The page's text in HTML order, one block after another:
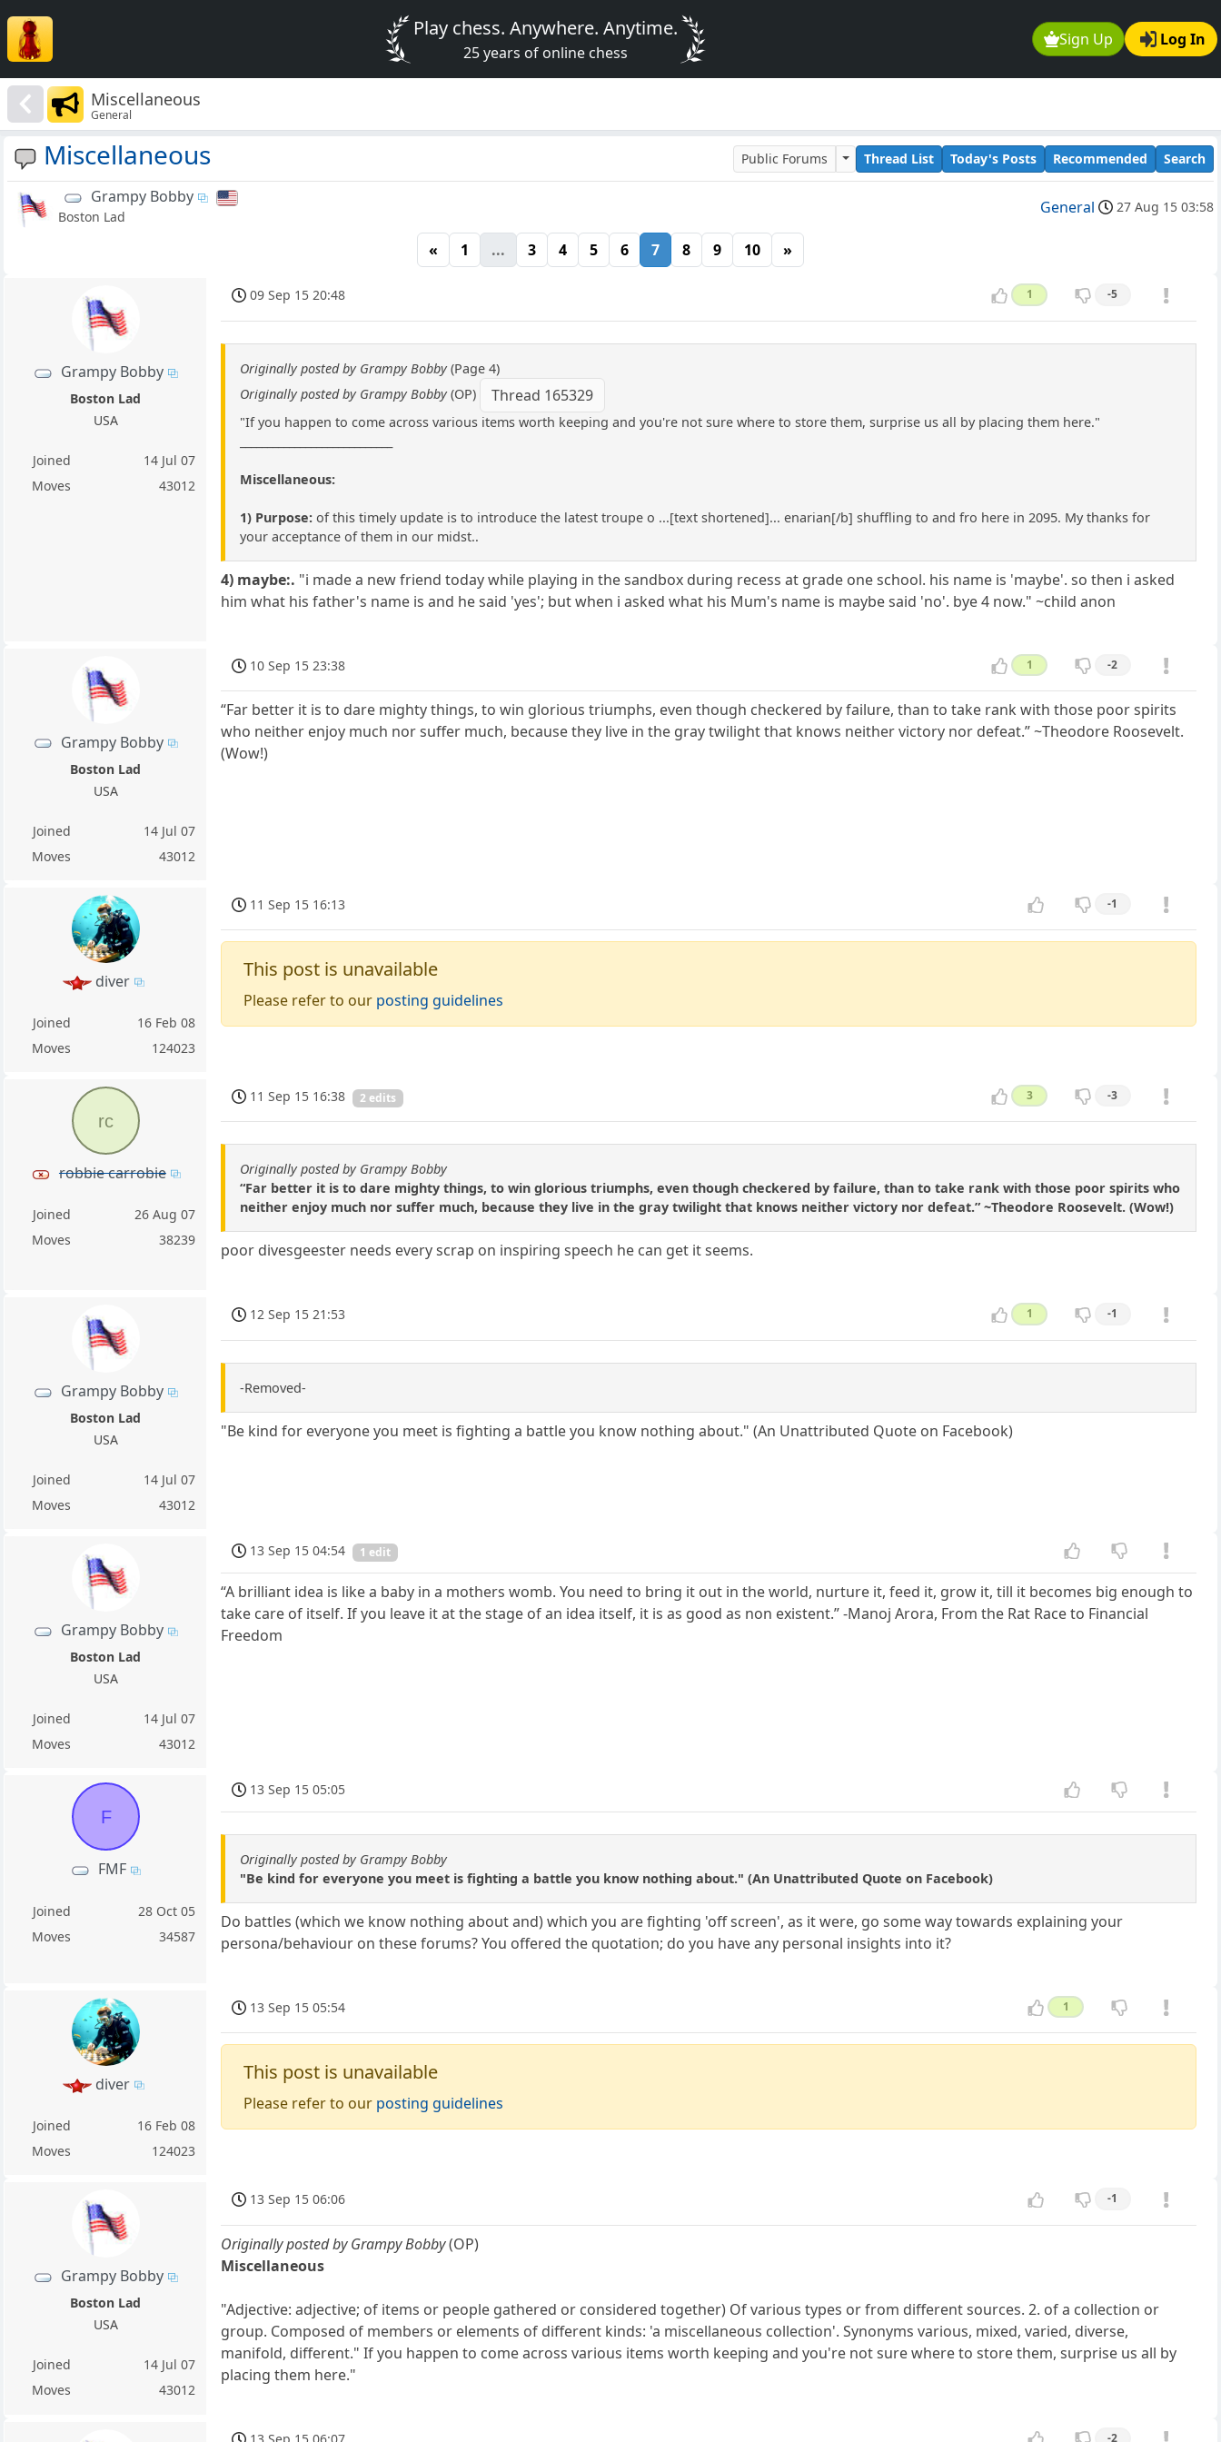
Sign Up Log In
Play chess. Anywhere. Anytime.
25 years of online chess
Miscellaneous
General
Miscellaneous Public Forums Thread List Today's Posts Recommended Search
Grampy Bobby
Boston Lad General 27 Aug 15 03:58
« 1 ... 3 4 5 6 7 8 9 10 »
Grampy Bobby
Boston Lad
USA
Joined
14 Jul 07
Moves
43012
09 Sep 15 20:48 1 -5
Originally posted by Grampy Bobby(Page 4)
Originally posted by Grampy Bobby(OP) Thread 165329
"If you happen to come across various items worth keeping and you're not sure where to store them, surprise us all by placing them here."
Miscellaneous:
1) Purpose: of this timely update is to introduce the latest troupe o ...[text shortened]... enarian[/b] shuffling to and fro here in 2095. My thanks for
your acceptance of them in our midst..
4) maybe:. "i made a new friend today while playing in the sandbox during recess at grade one school. his name is 'maybe'. so then i asked
him what his father's name is and he said 'yes'; but when i asked what his Mum's name is maybe said 'no'. bye 4 now." ~child anon
Grampy Bobby
Boston Lad
USA
Joined
14 Jul 07
Moves
43012
10 Sep 15 23:38 1 -2
“Far better it is to dare mighty things, to win glorious triumphs, even though checkered by failure, than to take rank with those poor spirits
who neither enjoy much nor suffer much, because they live in the gray twilight that knows neither victory nor defeat.” ~Theodore Roosevelt.
(Wow!)
diver
Joined
16 Feb 08
Moves
124023
11 Sep 15 16:13 -1
This post is unavailable
Please refer to our posting guidelines
rc
robbie carrobie
Joined
26 Aug 07
Moves
38239
11 Sep 15 16:38 2 edits 3 -3
Originally posted by Grampy Bobby
“Far better it is to dare mighty things, to win glorious triumphs, even though checkered by failure, than to take rank with those poor spirits who
neither enjoy much nor suffer much, because they live in the gray twilight that knows neither victory nor defeat.” ~Theodore Roosevelt. (Wow!)
poor divesgeester needs every scrap on inspiring speech he can get it seems.
Grampy Bobby
Boston Lad
USA
Joined
14 Jul 07
Moves
43012
12 Sep 15 21:53 1 -1
-Removed-
"Be kind for everyone you meet is fighting a battle you know nothing about." (An Unattributed Quote on Facebook)
Grampy Bobby
Boston Lad
USA
Joined
14 Jul 07
Moves
43012
13 Sep 15 04:54 1 edit
“A brilliant idea is like a baby in a mothers womb. You need to bring it out in the world, nurture it, feed it, grow it, till it becomes big enough to
take care of itself. If you leave it at the stage of an idea itself, it is as good as non existent.” -Manoj Arora, From the Rat Race to Financial
Freedom
F
FMF
Joined
28 Oct 05
Moves
34587
13 Sep 15 05:05
Originally posted by Grampy Bobby
"Be kind for everyone you meet is fighting a battle you know nothing about." (An Unattributed Quote on Facebook)
Do battles (which we know nothing about and) which you are fighting 'off screen', as it were, go some way towards explaining your
persona/behaviour on these forums? You offered the quotation; do you have any personal insights into it?
diver
Joined
16 Feb 08
Moves
124023
13 Sep 15 05:54 1
This post is unavailable
Please refer to our posting guidelines
Grampy Bobby
Boston Lad
USA
Joined
14 Jul 07
Moves
43012
13 Sep 15 06:06 -1
Originally posted by Grampy Bobby(OP)
Miscellaneous
"Adjective: adjective; of items or people gathered or considered together) Of various types or from different sources. 2. of a collection or
group. Composed of members or elements of different kinds: 'a miscellaneous collection'. Synonyms various, mixed, varied, diverse,
manifold, different." If you happen to come across various items worth keeping and you're not sure where to store them, surprise us all by
placing them here."
-2